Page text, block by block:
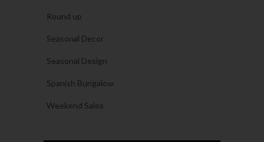
Round up
Seasonal Decor
Seasonal Design
Spanish Bungalow
Weekend Sales